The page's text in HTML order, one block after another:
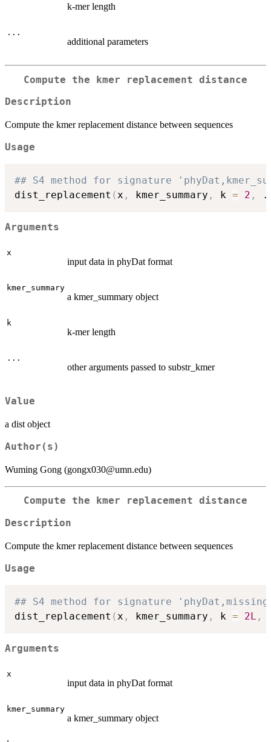
k-mer length
...
additional parameters
Compute the kmer replacement distance
Description
Compute the kmer replacement distance between sequences
Usage
## S4 method for signature
dist_replacement ( x , kmer_summary , k = 2 ,
Arguments
x
input data in phyDat format
kmer_summary
a kmer_summary object
k
k-mer length
...
other arguments passed to substr_kmer
Value
a dist object
Author(s)
Wuming Gong (gongx030@umn.edu)
Compute the kmer replacement distance
Description
Compute the kmer replacement distance between sequences
Usage
## S4 method for signature
dist_replacement ( x , kmer_summary , k = 2L ,
Arguments
x
input data in phyDat format
kmer_summary
a kmer_summary object